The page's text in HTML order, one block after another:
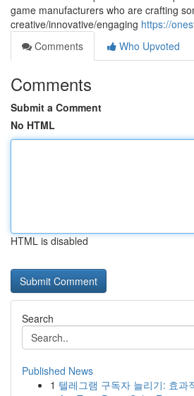
game manufacturers who are crafting
creative/innovative/engaging https://
Comments
Who Upvoted
Comments
Submit a Comment
No HTML
HTML is disabled
Search
Published News
1 텔레그램 구독자 늘리기: 효과